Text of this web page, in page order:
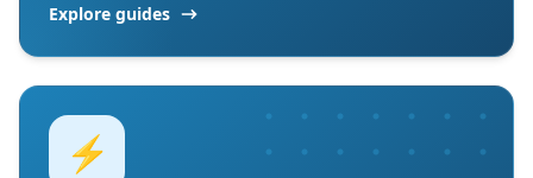
Explore guides
⚡